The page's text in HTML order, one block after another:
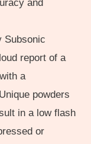
and
Subsonic
report of a
a
powders
in a low flash
or